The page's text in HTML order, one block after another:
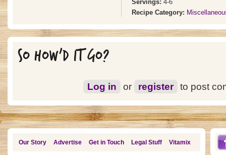
Servings: 4-6
Recipe Category:
SO HOW'D IT GO?
Log in or register to post
Our Story Advertise Get in Touch Legal Stuff Vitamix